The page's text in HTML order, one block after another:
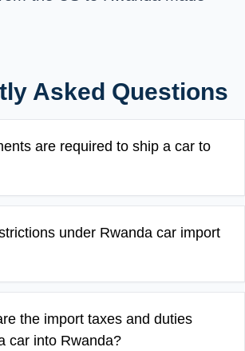
Asked Questions
are required to ship a car to
under Rwanda car import
the import taxes and duties
car into Rwanda?